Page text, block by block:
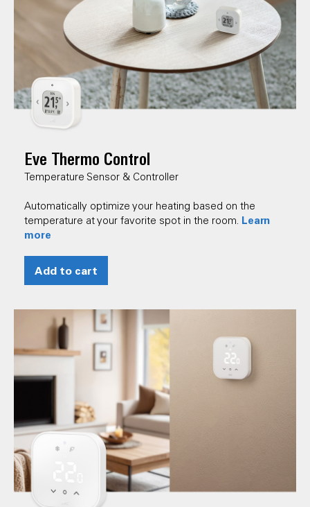
Eve Thermo Control
Temperature Sensor & Controller
Automatically optimize your heating based on the
temperature at your favorite spot in the room. Learn
more
Add to cart